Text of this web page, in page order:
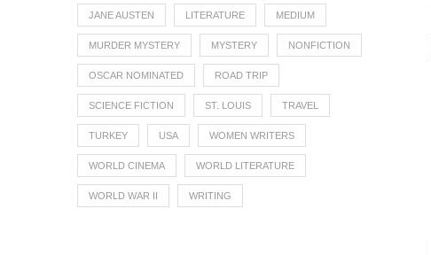
JANE AUSTEN LITERATURE MEDIUM
MURDER MYSTERY MYSTERY NONFICTION
OSCAR NOMINATED ROAD TRIP
SCIENCE FICTION ST. LOUIS TRAVEL
TURKEY USA WOMEN WRITERS
WORLD CINEMA WORLD LITERATURE
WORLD WAR II WRITING